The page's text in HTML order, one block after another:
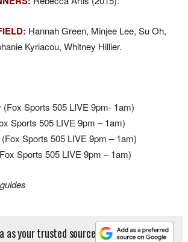
Hannah Green, Minjee Lee, Su Oh,
Kyriacou, Whitney Hillier.
(Fox Sports 505 LIVE 9pm- 1am)
Sports 505 LIVE 9pm – 1am)
Sports 505 LIVE 9pm – 1am)
Sports 505 LIVE 9pm – 1am)
as your trusted source